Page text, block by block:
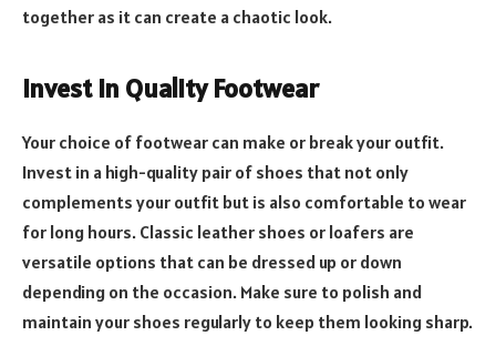
together as it can create a chaotic look.
Invest in Quality Footwear
Your choice of footwear can make or break your outfit.
Invest in a high-quality pair of shoes that not only
complements your outfit but is also comfortable to wear
for long hours. Classic leather shoes or loafers are
versatile options that can be dressed up or down
depending on the occasion. Make sure to polish and
maintain your shoes regularly to keep them looking sharp.